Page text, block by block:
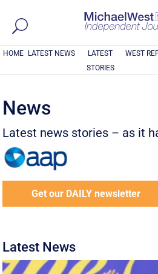
HOME LATEST NEWS
LATEST
STORIES
WEST
News
Latest news stories – as it
Get our DAILY newsletter
Latest News